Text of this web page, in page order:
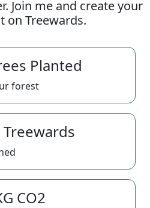
Join me and create your
on Treewards.
Planted
forest
Treewards
CO2